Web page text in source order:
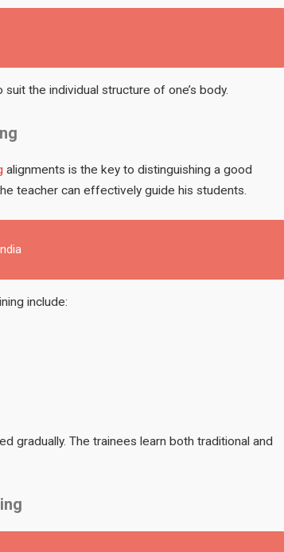
the individual structure of one’s body.
alignments is the key to distinguishing a good
teacher can effectively guide his students.
include:
gradually. The trainees learn both traditional and